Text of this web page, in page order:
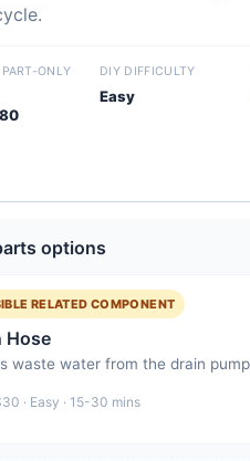
ONLY
DIY DIFFICULTY
Easy
options
RELATED COMPONENT
Hose
waste water from the drain
· Easy · 15-30 mins